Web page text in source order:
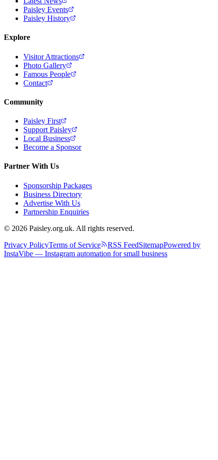
Paisley Events
Paisley History
Explore
Visitor Attractions
Photo Gallery
Famous People
Contact
Community
Paisley First
Support Paisley
Local Business
Become a Sponsor
Partner With Us
Sponsorship Packages
Business Directory
Advertise With Us
Partnership Enquiries
© 2026 Paisley.org.uk. All rights reserved.
Privacy PolicyTerms of Service RSS FeedSitemapPowered by
InstaVibe — Instagram automation for small business